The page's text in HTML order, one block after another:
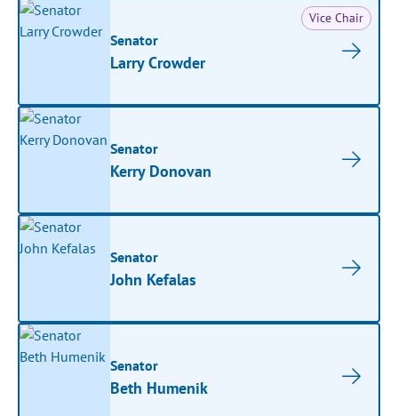
Vice Chair
Senator
Larry Crowder
Senator
Kerry Donovan
Senator
John Kefalas
Senator
Beth Humenik